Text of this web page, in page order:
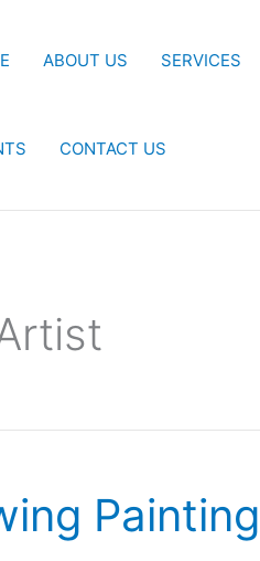
ABOUT US SERVICES
CONTACT US
Painting